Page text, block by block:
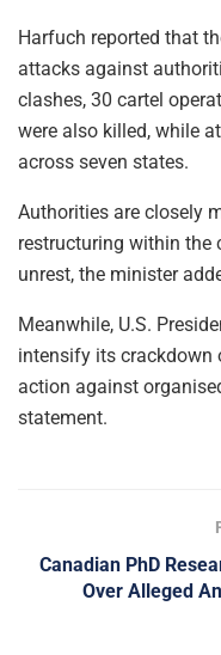
Harfuch reported that
attacks against
clashes, 30 cartel
were also killed, while
across seven states.
Authorities are closely
restructuring within the
unrest, the minister
Meanwhile, U.S.
intensify its crackdown
action against
statement.
Canadian PhD
Over Alleged